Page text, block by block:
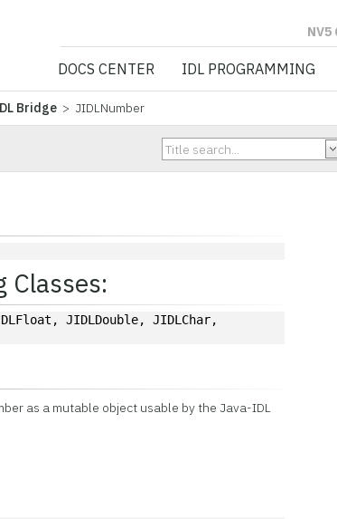
NV5 GEOSPATIAL
DOCS CENTER IDL PROGRAMMING
Bridge > JIDLNumber
JIDLDouble, JIDLChar,
as a mutable object usable by the Java-IDL